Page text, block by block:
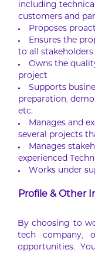
including
customers and
Proposes
Ensures the
to all stakeholders
Owns the
project
Supports
preparation,
etc.
Manages and
several projects
Manages
experienced
Works under
Profile & Other
By choosing to
tech company,
opportunities.